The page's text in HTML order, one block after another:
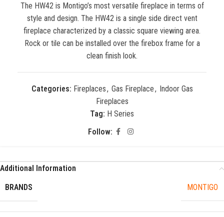
The HW42 is Montigo’s most versatile fireplace in terms of
style and design. The HW42 is a single side direct vent
fireplace characterized by a classic square viewing area.
Rock or tile can be installed over the firebox frame for a
clean finish look.
Categories: Fireplaces, Gas Fireplace, Indoor Gas
Fireplaces
Tag: H Series
Follow:
Additional Information
BRANDS
MONTIGO